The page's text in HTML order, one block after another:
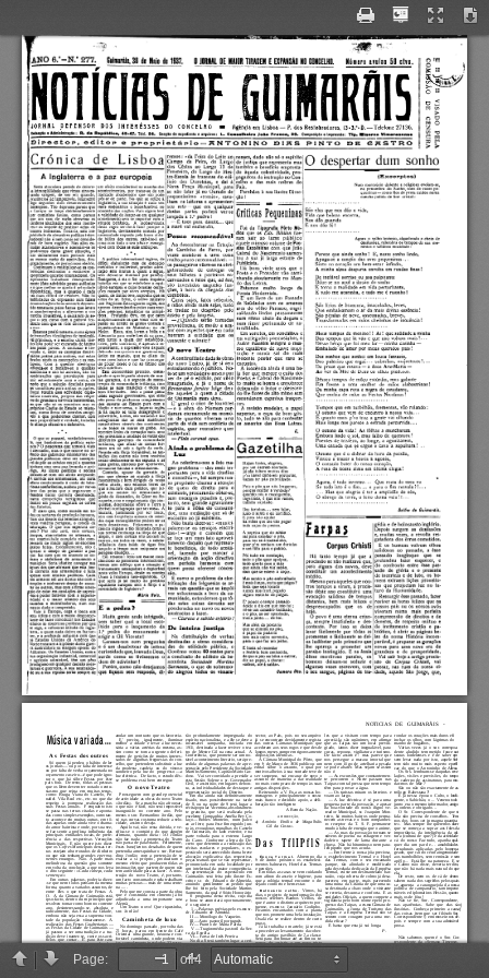
Page: of 4